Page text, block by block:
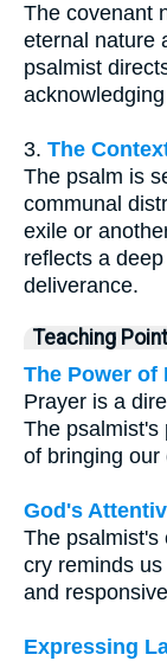
The covenant
eternal nature
psalmist
3. The
The psalm is
communal
exile or
reflects a
deliverance.
Teaching
The Power of
Prayer is a
The psalmist's
of bringing our
God's
The psalmist's
cry reminds
and
Expressing